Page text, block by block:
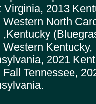
Virginia, 2013
Western North
,Kentucky
Western
2021
Fall Tennessee,